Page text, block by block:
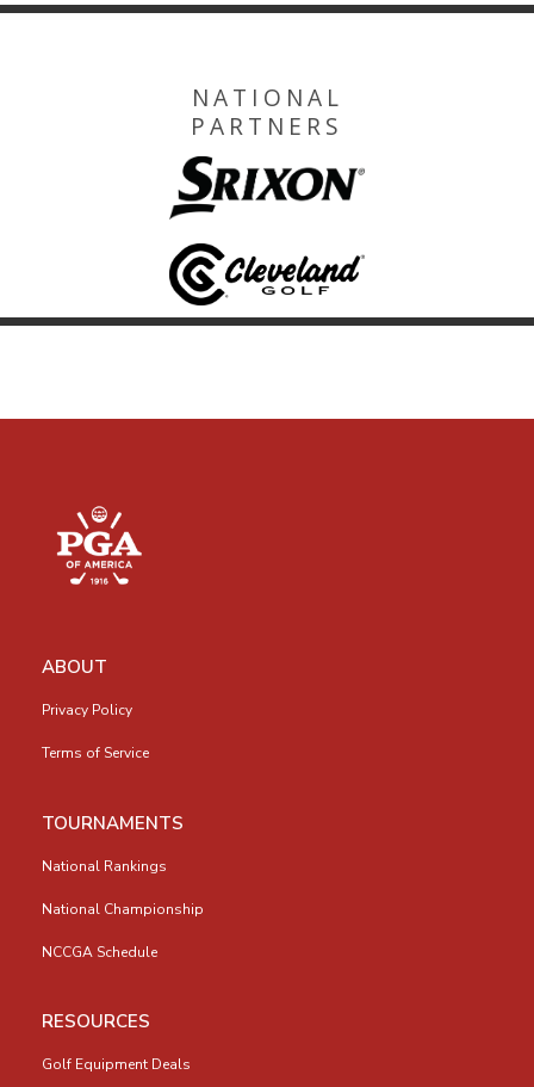
NATIONAL
PARTNERS
ABOUT
Privacy Policy
Terms of Service
TOURNAMENTS
National Rankings
National Championship
NCCGA Schedule
RESOURCES
Golf Equipment Deals